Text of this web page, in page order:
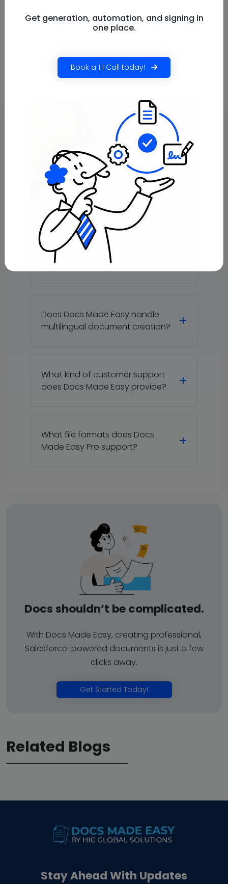
Docs shouldn’t be complicated.
With Docs Made Easy, creating professional,
Salesforce-powered documents is just a few
clicks away.
Get Started Today!
generation app now!
Sometimes the right decision isn’t about adding more
team actually works.
Frequently
Asked
Questions
Does Docs Made Easy support
real-time document generation?
Can Docs Made Easy handle
multiple document templates?
Does Docs Made Easy handle
multilingual document creation?
What kind of customer support
does Docs Made Easy provide?
What file formats does Docs
Made Easy Pro support?
Related Blogs
Get generation, automation, and signing in
one place.
Book a 1:1 Call today!
Stay Ahead With Updates